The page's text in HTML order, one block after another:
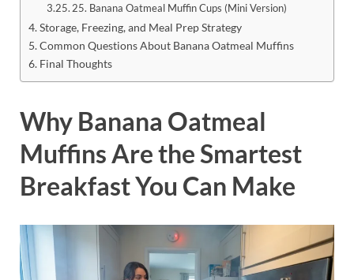
25. Banana Oatmeal Muffin Cups (Mini Version)
Storage, Freezing, and Meal Prep Strategy
Common Questions About Banana Oatmeal Muffins
Final Thoughts
Why Banana Oatmeal
Muffins Are the Smartest
Breakfast You Can Make